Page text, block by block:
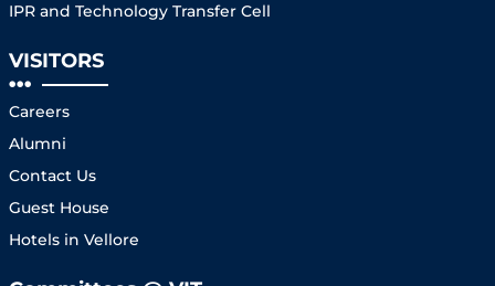
IPR and Technology Transfer Cell
VISITORS
Careers
Alumni
Contact Us
Guest House
Hotels in Vellore